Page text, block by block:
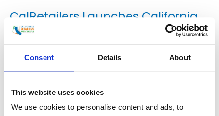
Consent Details About
This website uses cookies
We use cookies to personalise content and ads, to
CalRetailers Launches California
Retail Law Center
Press Release Uncategorized
Association Launches California Retail Law Center to
Sacramento, CA — The California Retailers